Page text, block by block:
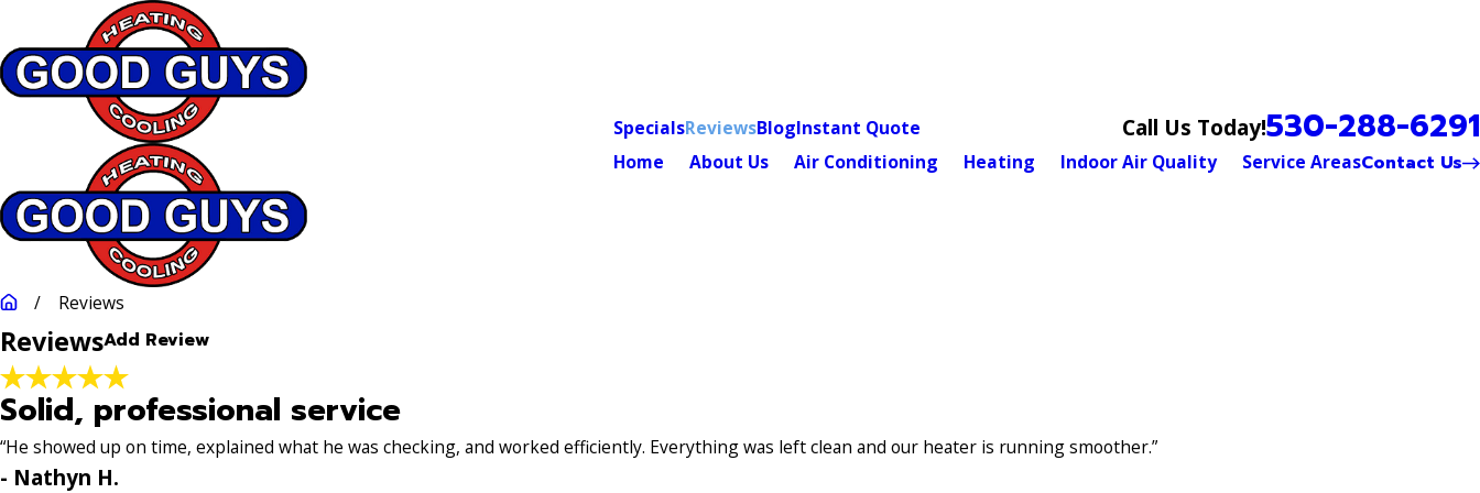
SpecialsReviewsBlogInstant Quote Call Us Today!530-288-6291
Home About Us Air Conditioning Heating Indoor Air Quality Service AreasContact Us
Reviews
ReviewsAdd Review
Rate Your Experience*
Full Name*
Review*
Email:Optional, will only be used to communicate with you as needed.
Solid, professional service
“He showed up on time, explained what he was checking, and worked efficiently. Everything was left clean and our heater is running smoother.”
- Nathyn H.